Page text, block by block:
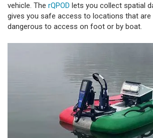
vehicle. The rQPOD lets you collect spatial
gives you safe access to locations that
dangerous to access on foot or by boat.